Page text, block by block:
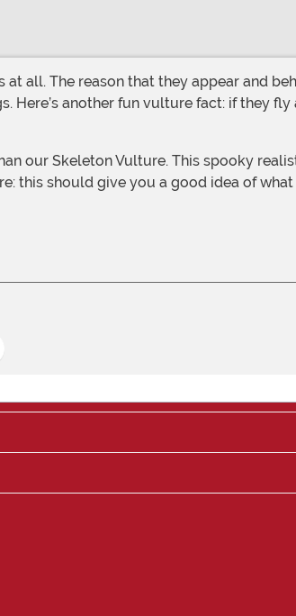
Here’s another fun vulture fact: if they
this should give you a good idea of